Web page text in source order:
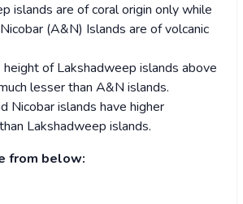
islands are of coral origin only while
(A&N) Islands are of volcanic
height of Lakshadweep islands above
lesser than A&N islands.
Nicobar islands have higher
Lakshadweep islands.
from below: